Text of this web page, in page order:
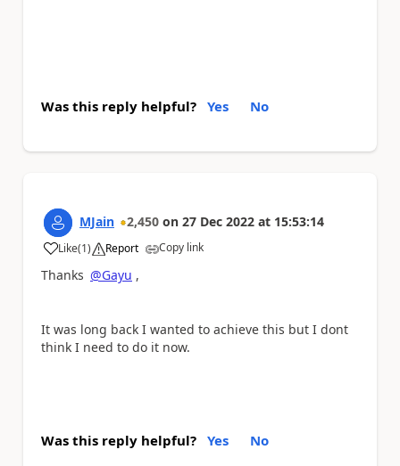
Was this reply helpful? Yes No
MJain 2,450 on 27 Dec 2022 at 15:53:14
Like
a (1) Report Copy link
Thanks @Gayu ,
It was long back I wanted to achieve this but I dont
think I need to do it now.
Was this reply helpful? Yes No